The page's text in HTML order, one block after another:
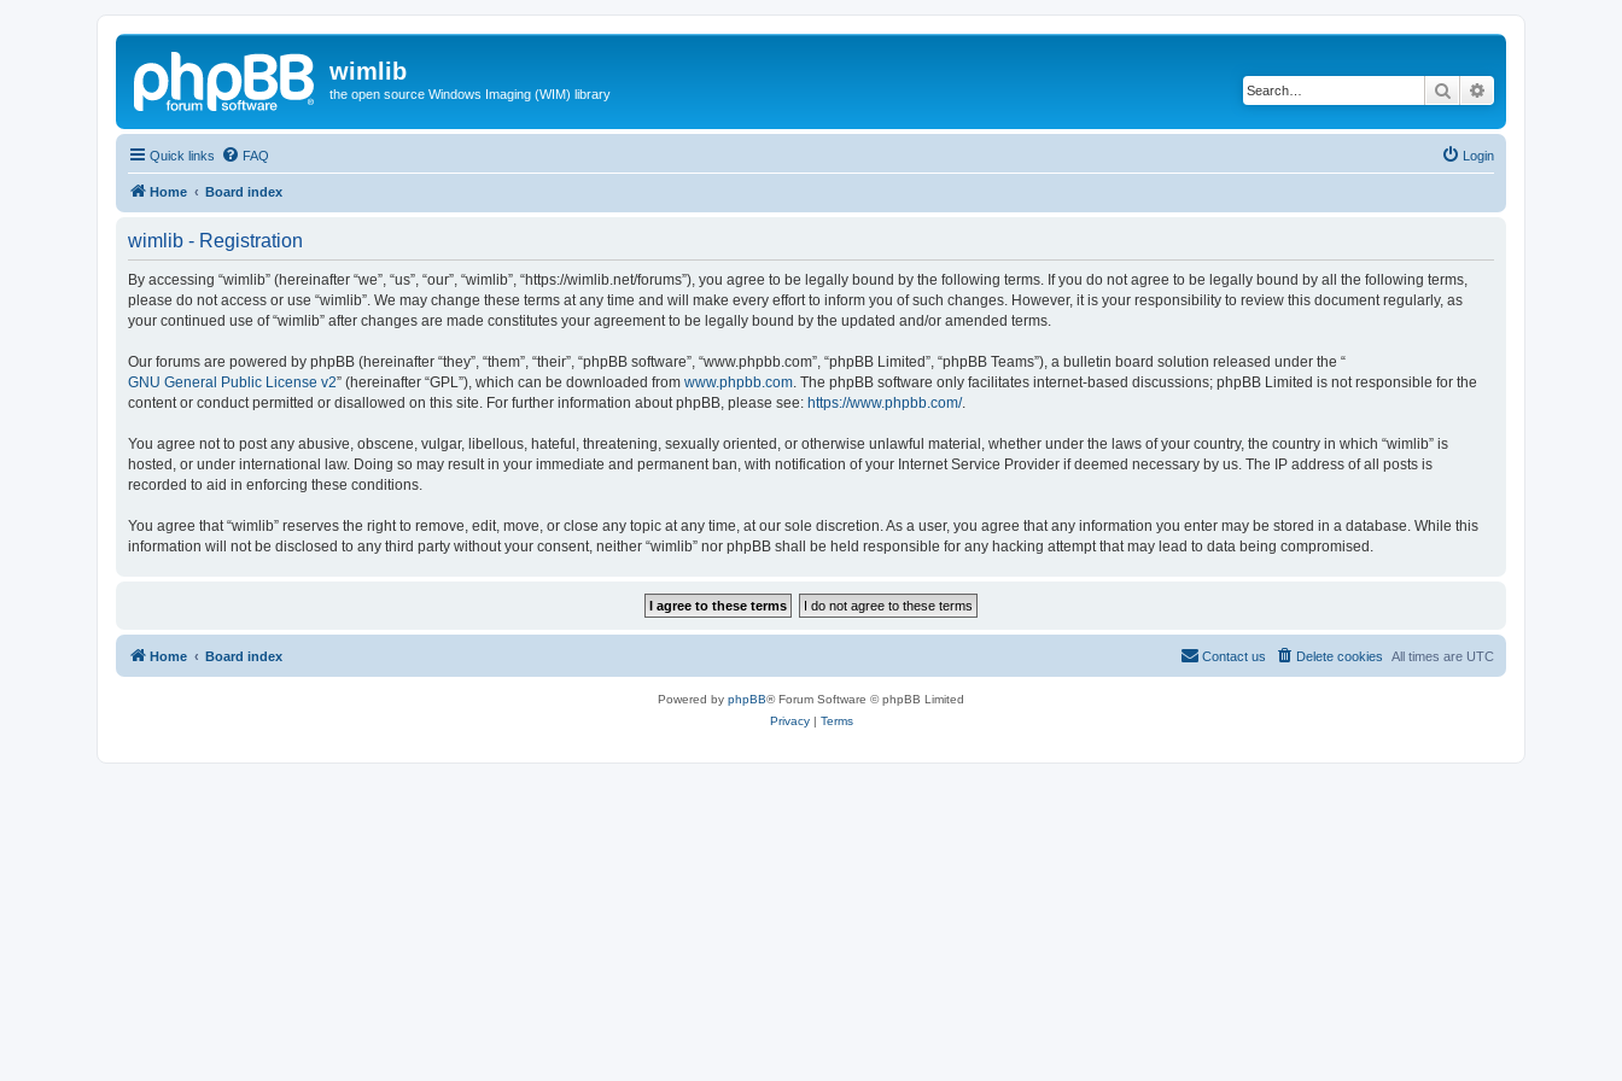
wimlib
the open source Windows Imaging (WIM) library Search
Quick links FAQ Login
Home Board index
wimlib - Registration
By accessing “wimlib” (hereinafter “we”, “us”, “our”, “wimlib”, “https://wimlib.net/forums”), you agree to be legally bound by the following terms. If you do not agree to be legally bound by all the following terms,
please do not access or use “wimlib”. We may change these terms at any time and will make every effort to inform you of such changes. However, it is your responsibility to review this document regularly, as
your continued use of “wimlib” after changes are made constitutes your agreement to be legally bound by the updated and/or amended terms.
Our forums are powered by phpBB (hereinafter “they”, “them”, “their”, “phpBB software”, “www.phpbb.com”, “phpBB Limited”, “phpBB Teams”), a bulletin board solution released under the “
GNU General Public License v2” (hereinafter “GPL”), which can be downloaded from www.phpbb.com . The phpBB software only facilitates internet-based discussions; phpBB Limited is not responsible for the
content or conduct permitted or disallowed on this site. For further information about phpBB, please see: https://www.phpbb.com/.
You agree not to post any abusive, obscene, vulgar, libellous, hateful, threatening, sexually oriented, or otherwise unlawful material, whether under the laws of your country, the country in which “wimlib” is
hosted, or under international law. Doing so may result in your immediate and permanent ban, with notification of your Internet Service Provider if deemed necessary by us. The IP address of all posts is
recorded to aid in enforcing these conditions.
You agree that “wimlib” reserves the right to remove, edit, move, or close any topic at any time, at our sole discretion. As a user, you agree that any information you enter may be stored in a database. While this
information will not be disclosed to any third party without your consent, neither “wimlib” nor phpBB shall be held responsible for any hacking attempt that may lead to data being compromised.
Home Board index All times are UTC
Delete cookies
Contact us
Powered by phpBB® Forum Software © phpBB Limited
Privacy| Terms